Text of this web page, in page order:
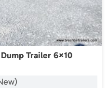
Trailer 6×10